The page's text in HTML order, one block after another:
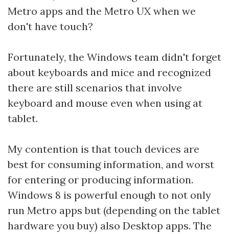
Metro apps and the Metro UX when we
don't have touch?
Fortunately, the Windows team didn't forget
about keyboards and mice and recognized
there are still scenarios that involve
keyboard and mouse even when using at
tablet.
My contention is that touch devices are
best for consuming information, and worst
for entering or producing information.
Windows 8 is powerful enough to not only
run Metro apps but (depending on the tablet
hardware you buy) also Desktop apps. The